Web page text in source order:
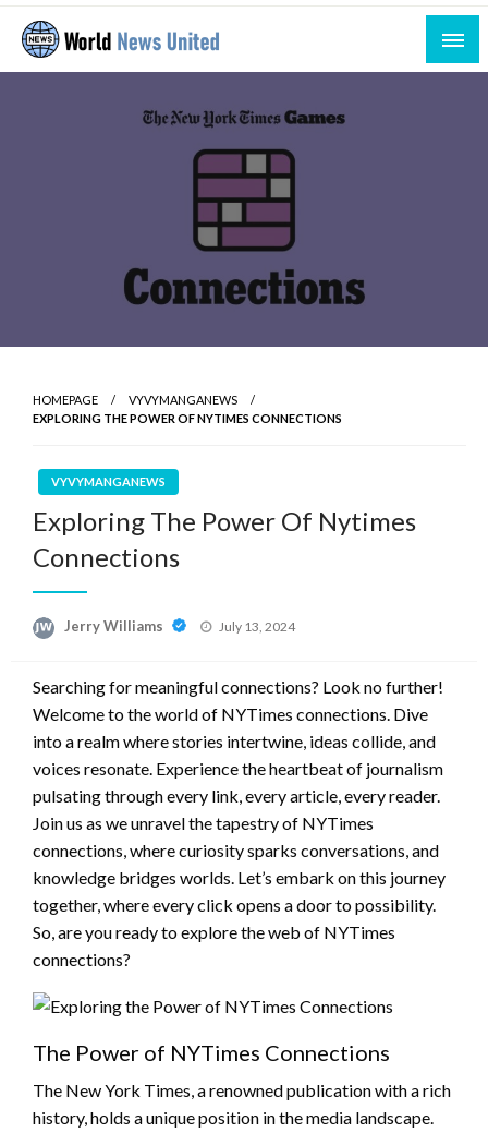
Skip
content
World News United
Uniting the World Through News
HOMEPAGE
VYVYMANGANEWS
EXPLORING THE POWER OF NYTIMES CONNECTIONS
VYVYMANGANEWS
Exploring The Power Of Nytimes
Connections
Jerry Williams
Posted
July 13, 2024
Searching for meaningful connections? Look no further!
Welcome to the world of NYTimes connections. Dive
into a realm where stories intertwine, ideas collide, and
voices resonate. Experience the heartbeat of journalism
pulsating through every link, every article, every reader.
Join us as we unravel the tapestry of NYTimes
connections, where curiosity sparks conversations, and
knowledge bridges worlds. Let’s embark on this journey
together, where every click opens a door to possibility.
So, are you ready to explore the web of NYTimes
connections?
The Power of NYTimes Connections
The New York Times, a renowned publication with a rich
history, holds a unique position in the media landscape.